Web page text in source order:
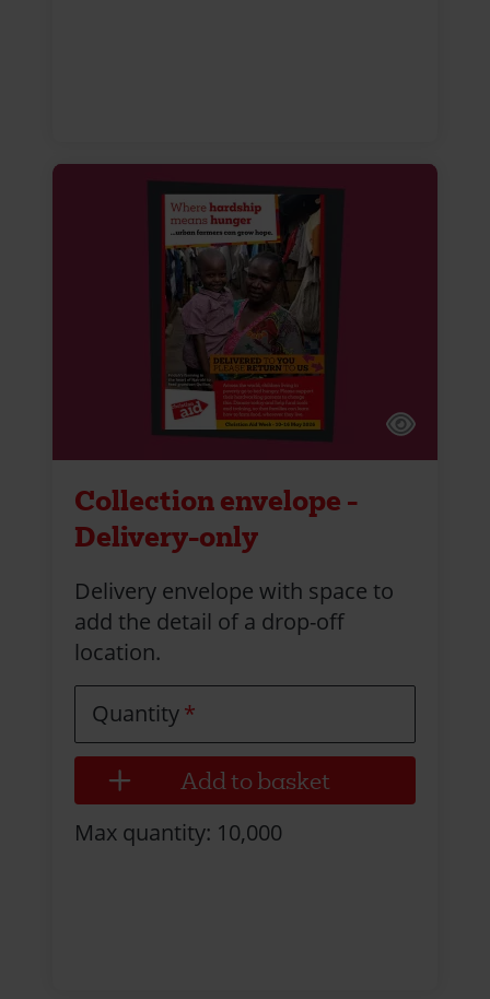
Collection envelope -
Delivery-only
Delivery envelope with space to
add the detail of a drop-off
location.
Quantity
Max quantity: 10,000